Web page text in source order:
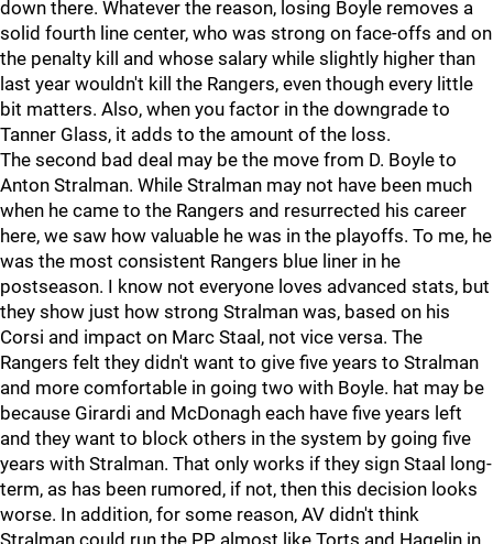
down there. Whatever the reason, losing Boyle removes a
solid fourth line center, who was strong on face-offs and on
the penalty kill and whose salary while slightly higher than
last year wouldn't kill the Rangers, even though every little
bit matters. Also, when you factor in the downgrade to
Tanner Glass, it adds to the amount of the loss.
The second bad deal may be the move from D. Boyle to
Anton Stralman. While Stralman may not have been much
when he came to the Rangers and resurrected his career
here, we saw how valuable he was in the playoffs. To me, he
was the most consistent Rangers blue liner in he
postseason. I know not everyone loves advanced stats, but
they show just how strong Stralman was, based on his
Corsi and impact on Marc Staal, not vice versa. The
Rangers felt they didn't want to give five years to Stralman
and more comfortable in going two with Boyle. hat may be
because Girardi and McDonagh each have five years left
and they want to block others in the system by going five
years with Stralman. That only works if they sign Staal long-
term, as has been rumored, if not, then this decision looks
worse. In addition, for some reason, AV didn't think
Stralman could run the PP, almost like Torts and Hagelin in